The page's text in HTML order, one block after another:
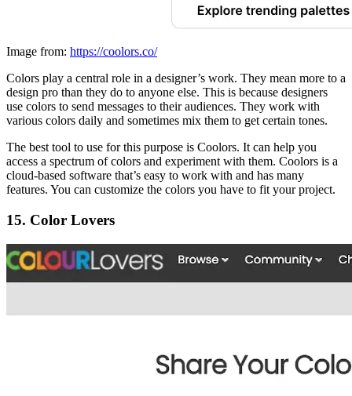
Image from: https://coolors.co/
Colors play a central role in a designer’s work. They mean more to a
design pro than they do to anyone else. This is because designers
use colors to send messages to their audiences. They work with
various colors daily and sometimes mix them to get certain tones.
The best tool to use for this purpose is Coolors. It can help you
access a spectrum of colors and experiment with them. Coolors is a
cloud-based software that’s easy to work with and has many
features. You can customize the colors you have to fit your project.
15. Color Lovers